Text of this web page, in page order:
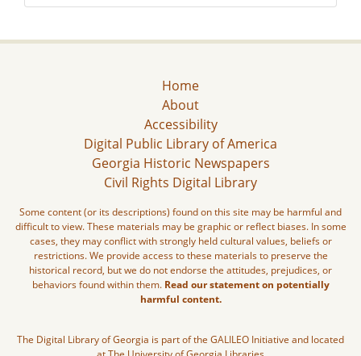
Home
About
Accessibility
Digital Public Library of America
Georgia Historic Newspapers
Civil Rights Digital Library
Some content (or its descriptions) found on this site may be harmful and
difficult to view. These materials may be graphic or reflect biases. In some
cases, they may conflict with strongly held cultural values, beliefs or
restrictions. We provide access to these materials to preserve the
historical record, but we do not endorse the attitudes, prejudices, or
behaviors found within them. Read our statement on potentially
harmful content.
The Digital Library of Georgia is part of the GALILEO Initiative and located